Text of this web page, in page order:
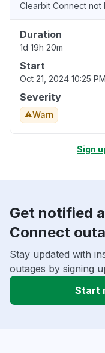
Clearbit Connect not
Duration
1d 19h 20m
Start
Oct 21, 2024 10:25 PM
Severity
Warn
Sign
Get notified
Connect
Stay updated with
outages by signing
Start